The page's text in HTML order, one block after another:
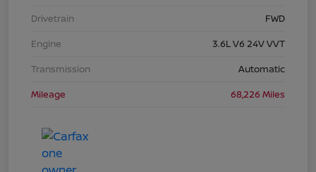
Drivetrain
FWD
Engine
3.6L V6 24V VVT
Transmission
Automatic
Mileage
68,226 Miles